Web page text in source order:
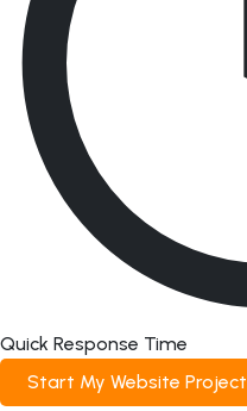
Quick Response Time
Start My Website Project